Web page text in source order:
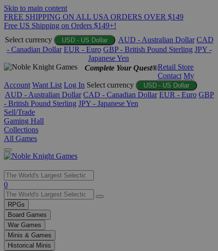
Skip to main content
FREE SHIPPING ON ALL USA ORDERS OVER $149
Free US Shipping on Orders $149+!
Select currency
USD - US Dollar AUD - Australian Dollar CAD
- Canadian Dollar EUR - Euro GBP - British Pound Sterling JPY -
Japanese Yen
Complete Your Quest®Retail Store
Contact My
Account Want List Log In Select currency USD - US Dollar
AUD - Australian Dollar CAD - Canadian Dollar EUR - Euro GBP
- British Pound Sterling JPY - Japanese Yen
Sell/Trade
Gaming Hall
Collections
All Games
Use
the
up
and
down
arrows
to
select
0
RPGs
Board Games
War Games
Minis & Games
Historical Minis